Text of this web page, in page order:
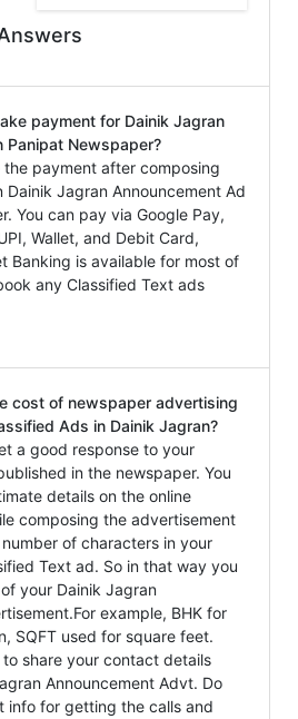
payment for Dainik Jagran
Panipat Newspaper?
the payment after composing
Jagran Announcement Ad
You can pay via Google Pay,
Wallet, and Debit Card,
Banking is available for most of
any Classified Text ads
cost of newspaper advertising
Ads in Dainik Jagran?
a good response to your
in the newspaper. You
details on the online
composing the advertisement
of characters in your
Text ad. So in that way you
your Dainik Jagran
example, BHK for
SQFT used for square feet.
share your contact details
Announcement Advt. Do
info for getting the calls and